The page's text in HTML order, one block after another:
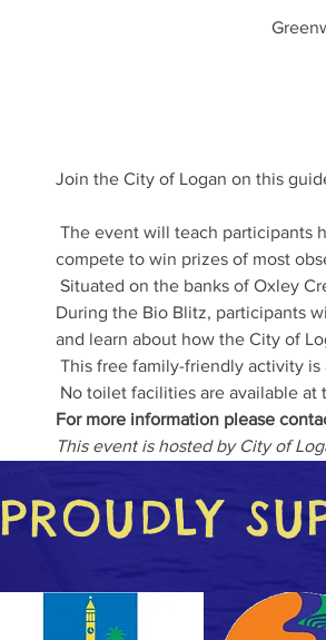
Join the City of Logan on this
compete to win prizes of most
Situated on the banks of Oxley
During the Bio Blitz, participants
and learn about how the City of
No toilet facilities are available at
For more information please
This event is hosted by City of
PROUDLY